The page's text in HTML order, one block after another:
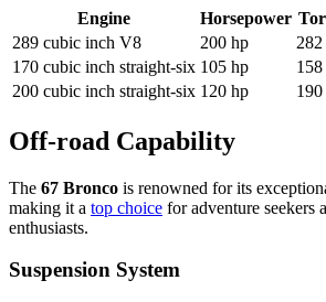
Engine Horsepower
289 cubic inch V8
200 hp
170 cubic inch straight-six 105 hp
200 cubic inch straight-six 120 hp
Off-road Capability
The 67 Bronco is renowned for its
making it a top choice for adventure seekers
enthusiasts.
Suspension System